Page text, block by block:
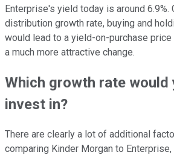
Enterprise's yield today is around 6.9%.
distribution growth rate, buying and
would lead to a yield-on-purchase price
a much more attractive change.
Which growth rate would
invest in?
There are clearly a lot of additional
comparing Kinder Morgan to